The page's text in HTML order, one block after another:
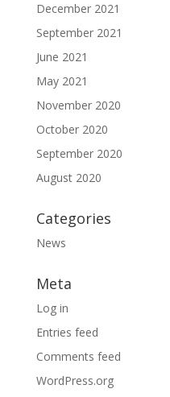
December 2021
September 2021
June 2021
May 2021
November 2020
October 2020
September 2020
August 2020
Categories
News
Meta
Log in
Entries feed
Comments feed
WordPress.org